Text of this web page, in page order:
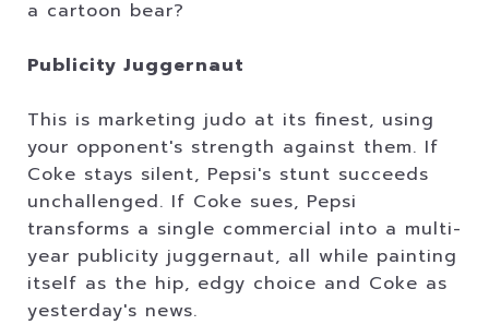
a cartoon bear?
Publicity Juggernaut
This is marketing judo at its finest, using
your opponent's strength against them. If
Coke stays silent, Pepsi's stunt succeeds
unchallenged. If Coke sues, Pepsi
transforms a single commercial into a multi-
year publicity juggernaut, all while painting
itself as the hip, edgy choice and Coke as
yesterday's news.